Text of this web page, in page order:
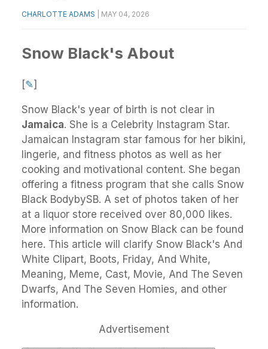
CHARLOTTE ADAMS MAY 04, 2026
Snow Black's About
[✎]
Snow Black's year of birth is not clear in
Jamaica. She is a Celebrity Instagram Star.
Jamaican Instagram star famous for her bikini,
lingerie, and fitness photos as well as her
cooking and motivational content. She began
offering a fitness program that she calls Snow
Black BodybySB. A set of photos taken of her
at a liquor store received over 80,000 likes.
More information on Snow Black can be found
here. This article will clarify Snow Black's And
White Clipart, Boots, Friday, And White,
Meaning, Meme, Cast, Movie, And The Seven
Dwarfs, And The Seven Homies, and other
information.
Advertisement